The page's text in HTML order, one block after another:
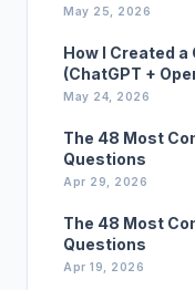
May 25, 2026
How I Created
(ChatGPT +
May 24, 2026
The 48 Most
Questions
Apr 29, 2026
The 48 Most
Questions
Apr 19, 2026